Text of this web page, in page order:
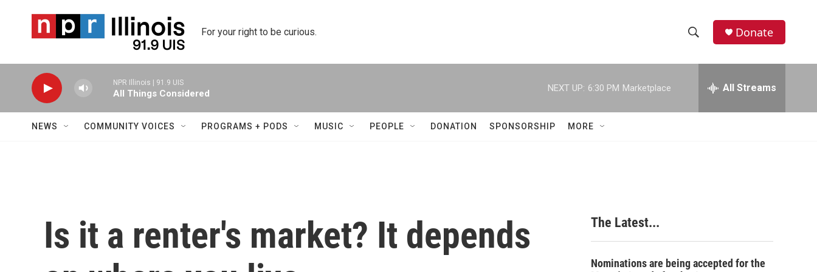
For your right to be curious.
h
w
c
h
e
h
Donate
NPR Illinois | 91.9 UIS
All Things Considered
NEXT UP: 6:30 PM Marketplace All Streams
NEWS COMMUNITY VOICES PROGRAMS + PODS MUSIC PEOPLE DONATION SPONSORSHIP MORE
Is it a renter's market? It depends
The Latest...
Nominations are being accepted for the